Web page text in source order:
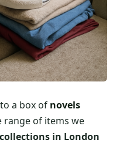
a box of novels
of items we
in London